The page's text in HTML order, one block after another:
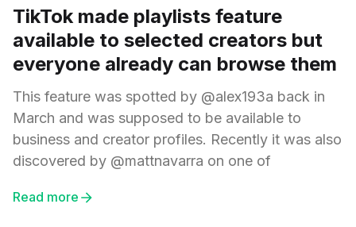
TikTok made playlists feature
available to selected creators but
everyone already can browse them
This feature was spotted by @alex193a back in
March and was supposed to be available to
business and creator profiles. Recently it was also
discovered by @mattnavarra on one of
Read more